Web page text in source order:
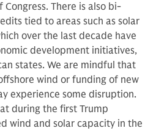
There is also bi-
tied to areas such as solar
over the last decade have
development initiatives,
states. We are mindful that
wind or funding of new
experience some disruption.
during the first Trump
wind and solar capacity in the